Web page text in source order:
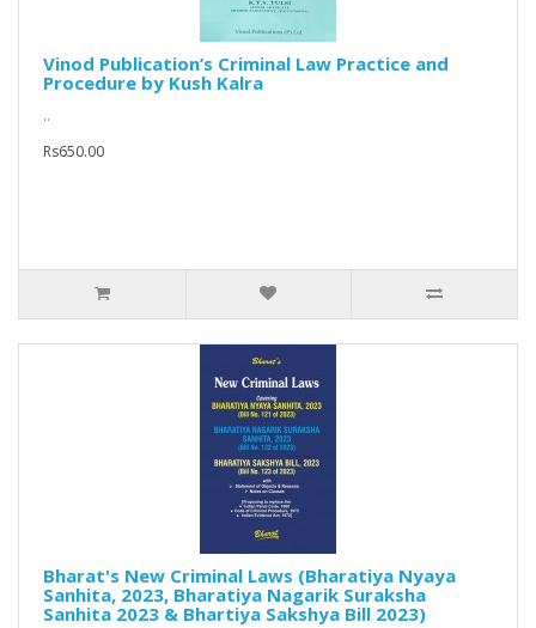
Vinod Publication’s Criminal Law Practice and
Procedure by Kush Kalra
..
Rs650.00
Bharat's New Criminal Laws (Bharatiya Nyaya
Sanhita, 2023, Bharatiya Nagarik Suraksha
Sanhita 2023 & Bhartiya Sakshya Bill 2023)